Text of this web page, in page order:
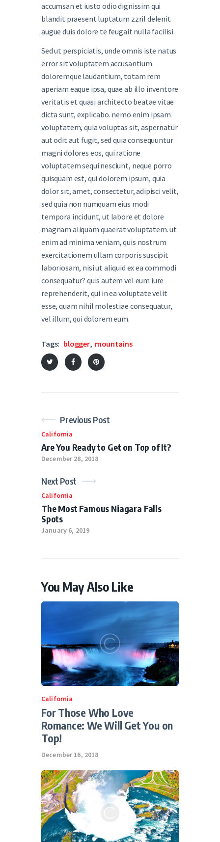
accumsan et iusto odio dignissim qui
blandit praesent luptatum zzril delenit
augue duis dolore te feugait nulla facilisi.
Sed ut perspiciatis, unde omnis iste natus
error sit voluptatem accusantium
doloremque laudantium, totam rem
aperiam eaque ipsa, quae ab illo inventore
veritatis et quasi architecto beatae vitae
dicta sunt, explicabo. nemo enim ipsam
voluptatem, quia voluptas sit, aspernatur
aut odit aut fugit, sed quia consequuntur
magni dolores eos, qui ratione
voluptatem sequi nesciunt, neque porro
quisquam est, qui dolorem ipsum, quia
dolor sit, amet, consectetur, adipisci velit,
sed quia non numquam eius modi
tempora incidunt, ut labore et dolore
magnam aliquam quaerat voluptatem. ut
enim ad minima veniam, quis nostrum
exercitationem ullam corporis suscipit
laboriosam, nisi ut aliquid ex ea commodi
consequatur? quis autem vel eum iure
reprehenderit, qui in ea voluptate velit
esse, quam nihil molestiae consequatur,
vel illum, qui dolorem eum.
Tags: blogger, mountains
Previous Post
California
Are You Ready to Get on Top of It?
December 28, 2018
Next Post
California
The Most Famous Niagara Falls
Spots
January 6, 2019
You May Also Like
California
For Those Who Love
Romance: We Will Get You on
Top!
December 16, 2018